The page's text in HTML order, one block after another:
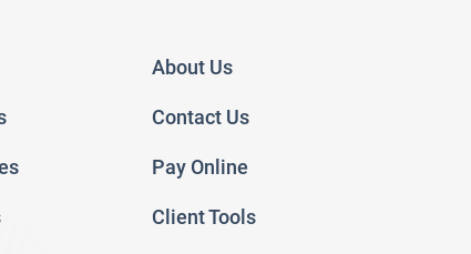
About Us
Contact Us
Pay Online
Client Tools